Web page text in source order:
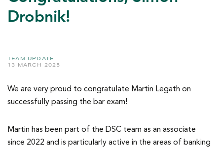
Drobnik!
TEAM UPDATE
13 MARCH 2025
We are very proud to congratulate Martin Legath on
successfully passing the bar exam!
Martin has been part of the DSC team as an associate
since 2022 and is particularly active in the areas of banking